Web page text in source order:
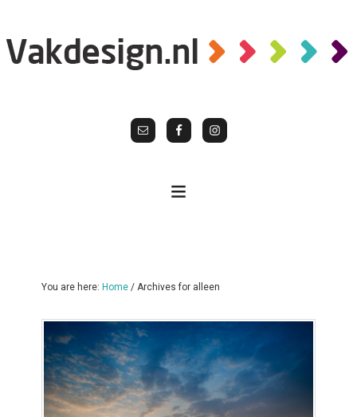
You are here: Home / Archives for alleen